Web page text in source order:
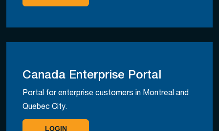
Canada Enterprise Portal
Portal for enterprise customers in Montreal and
Quebec City.
LOGIN